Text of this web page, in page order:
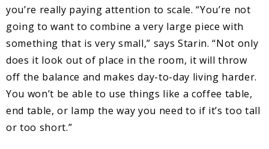
you’re really paying attention to scale. “You’re not
going to want to combine a very large piece with
something that is very small,” says Starin. “Not only
does it look out of place in the room, it will throw
off the balance and makes day-to-day living harder.
You won’t be able to use things like a coffee table,
end table, or lamp the way you need to if it’s too tall
or too short.”